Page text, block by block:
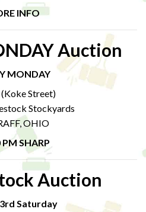
INFO
Auction
MONDAY
(Koke Street)
Stockyards
OHIO
PM SHARP
Auction
3rd Saturday